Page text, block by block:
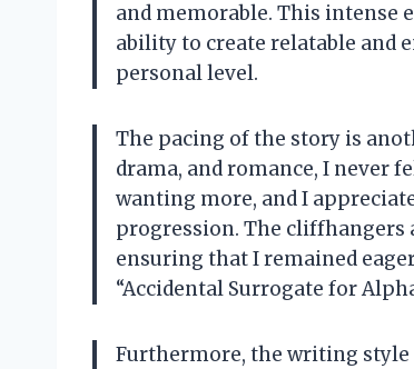
and memorable. This intense
ability to create relatable and
personal level.
The pacing of the story is
drama, and romance, I never
wanting more, and I
progression. The cliffhangers
ensuring that I remained
“Accidental Surrogate for
Furthermore, the writing style